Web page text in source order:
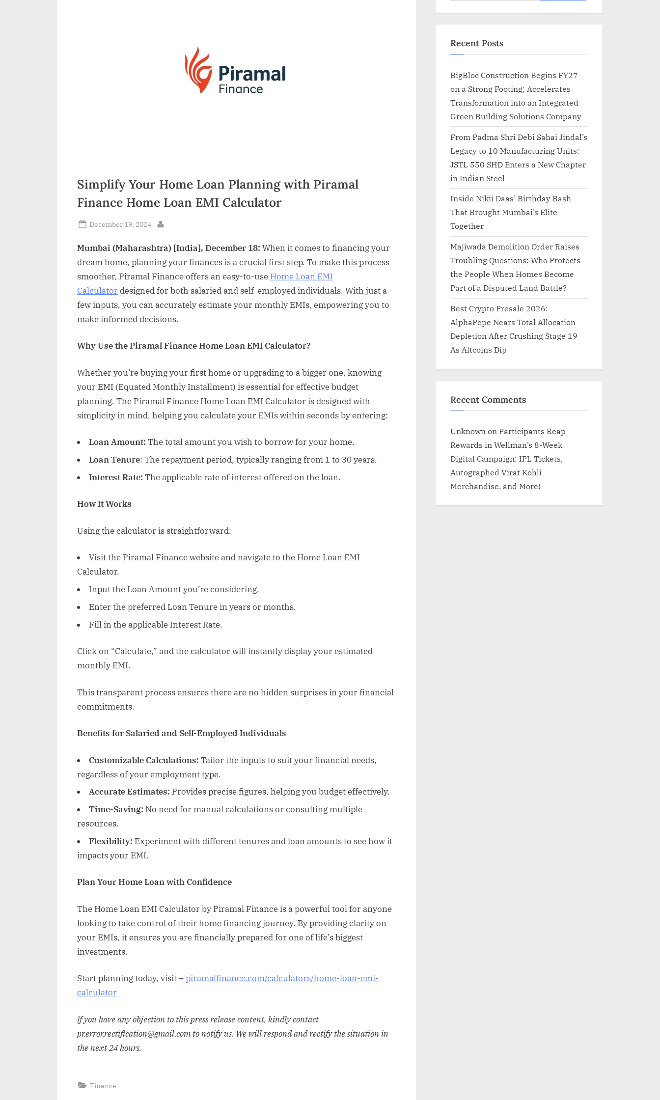
Simplify Your Home Loan Planning with Piramal
Finance Home Loan EMI Calculator
Posted
December 19, 2024
Mumbai (Maharashtra) [India], December 18: When it comes to financing your
dream home, planning your finances is a crucial first step. To make this process
smoother, Piramal Finance offers an easy-to-use Home Loan EMI
Calculatordesigned for both salaried and self-employed individuals. With just a
few inputs, you can accurately estimate your monthly EMIs, empowering you to
make informed decisions.
Why Use the Piramal Finance Home Loan EMI Calculator?
Whether you’re buying your first home or upgrading to a bigger one, knowing
your EMI (Equated Monthly Installment) is essential for effective budget
planning. The Piramal Finance Home Loan EMI Calculator is designed with
simplicity in mind, helping you calculate your EMIs within seconds by entering:
Loan Amount: The total amount you wish to borrow for your home.
Loan Tenure: The repayment period, typically ranging from 1 to 30 years.
Interest Rate: The applicable rate of interest offered on the loan.
How It Works
Using the calculator is straightforward:
Visit the Piramal Finance website and navigate to the Home Loan EMI
Calculator.
Input the Loan Amount you’re considering.
Enter the preferred Loan Tenure in years or months.
Fill in the applicable Interest Rate.
Click on “Calculate,” and the calculator will instantly display your estimated
monthly EMI.
This transparent process ensures there are no hidden surprises in your financial
commitments.
Benefits for Salaried and Self-Employed Individuals
Customizable Calculations: Tailor the inputs to suit your financial needs,
regardless of your employment type.
Accurate Estimates: Provides precise figures, helping you budget effectively.
Time-Saving: No need for manual calculations or consulting multiple
resources.
Flexibility: Experiment with different tenures and loan amounts to see how it
impacts your EMI.
Plan Your Home Loan with Confidence
The Home Loan EMI Calculator by Piramal Finance is a powerful tool for anyone
looking to take control of their home financing journey. By providing clarity on
your EMIs, it ensures you are financially prepared for one of life’s biggest
investments.
Start planning today, visit –piramalfinance.com/calculators/home-loan-emi-
calculator
If you have any objection to this press release content, kindly contact
pr.error.rectification@gmail.com to notify us. We will respond and rectify the situation in
the next 24 hours.
Finance
Recent Posts
BigBloc Construction Begins FY27
on a Strong Footing; Accelerates
Transformation into an Integrated
Green Building Solutions Company
From Padma Shri Debi Sahai Jindal’s
Legacy to 10 Manufacturing Units:
JSTL 550 SHD Enters a New Chapter
in Indian Steel
Inside Nikii Daas’ Birthday Bash
That Brought Mumbai’s Elite
Together
Majiwada Demolition Order Raises
Troubling Questions: Who Protects
the People When Homes Become
Part of a Disputed Land Battle?
Best Crypto Presale 2026:
AlphaPepe Nears Total Allocation
Depletion After Crushing Stage 19
As Altcoins Dip
Recent Comments
Unknown on Participants Reap
Rewards in Wellman’s 8-Week
Digital Campaign: IPL Tickets,
Autographed Virat Kohli
Merchandise, and More!